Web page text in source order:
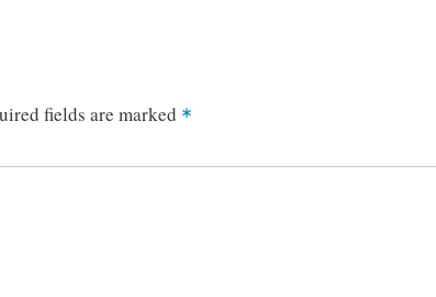
fields are marked *